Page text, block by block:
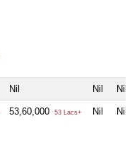
Nil Nil Nil
53,60,000 53 Lacs+ Nil Nil